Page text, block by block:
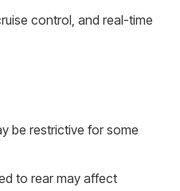
control, and real-time
be restrictive for some
to rear may affect